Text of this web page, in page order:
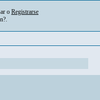
o Registrarse
.